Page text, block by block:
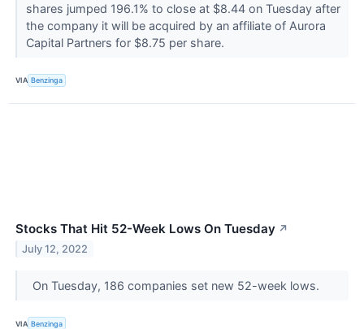
shares jumped 196.1% to close at $8.44 on Tuesday after
the company it will be acquired by an affiliate of Aurora
Capital Partners for $8.75 per share.
VIA Benzinga
Stocks That Hit 52-Week Lows On Tuesday ↗
July 12, 2022
On Tuesday, 186 companies set new 52-week lows.
VIA Benzinga